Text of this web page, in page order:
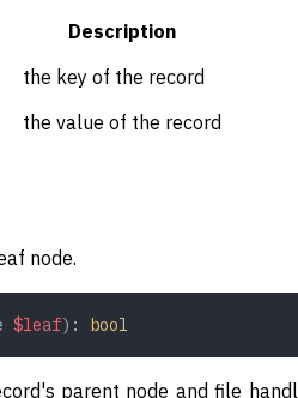
Description
the key of the record
the value of the record
node.
$leaf): bool
parent node and file